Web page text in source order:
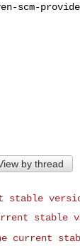
scm-
by thread
stable
stable
current